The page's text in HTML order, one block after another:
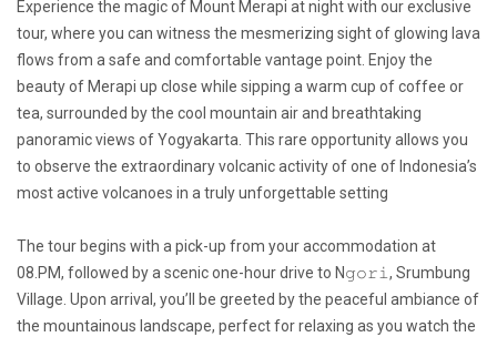
Experience the magic of Mount Merapi at night with our exclusive
tour, where you can witness the mesmerizing sight of glowing lava
flows from a safe and comfortable vantage point. Enjoy the
beauty of Merapi up close while sipping a warm cup of coffee or
tea, surrounded by the cool mountain air and breathtaking
panoramic views of Yogyakarta. This rare opportunity allows you
to observe the extraordinary volcanic activity of one of Indonesia’s
most active volcanoes in a truly unforgettable setting
The tour begins with a pick-up from your accommodation at
08.PM, followed by a scenic one-hour drive to N𝚐𝚘𝚛𝚒, Srumbung
Village. Upon arrival, you’ll be greeted by the peaceful ambiance of
the mountainous landscape, perfect for relaxing as you watch the